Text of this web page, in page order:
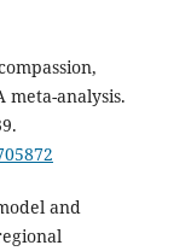
analysis.
and